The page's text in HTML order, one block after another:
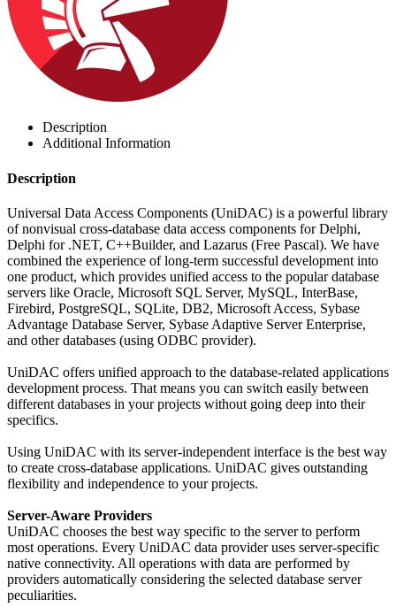
Description
Additional Information
Description
Universal Data Access Components (UniDAC) is a powerful library
of nonvisual cross-database data access components for Delphi,
Delphi for .NET, C++Builder, and Lazarus (Free Pascal). We have
combined the experience of long-term successful development into
one product, which provides unified access to the popular database
servers like Oracle, Microsoft SQL Server, MySQL, InterBase,
Firebird, PostgreSQL, SQLite, DB2, Microsoft Access, Sybase
Advantage Database Server, Sybase Adaptive Server Enterprise,
and other databases (using ODBC provider).
UniDAC offers unified approach to the database-related applications
development process. That means you can switch easily between
different databases in your projects without going deep into their
specifics.
Using UniDAC with its server-independent interface is the best way
to create cross-database applications. UniDAC gives outstanding
flexibility and independence to your projects.
Server-Aware Providers
UniDAC chooses the best way specific to the server to perform
most operations. Every UniDAC data provider uses server-specific
native connectivity. All operations with data are performed by
providers automatically considering the selected database server
peculiarities.